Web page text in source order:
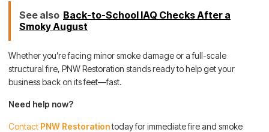
See also Back-to-School IAQ Checks After a
Smoky August
Whether you’re facing minor smoke damage or a full-scale
structural fire, PNW Restoration stands ready to help get your
business back on its feet—fast.
Need help now?
Contact PNW Restorationtoday for immediate fire and smoke